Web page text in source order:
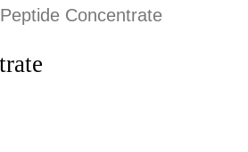
Concentrate